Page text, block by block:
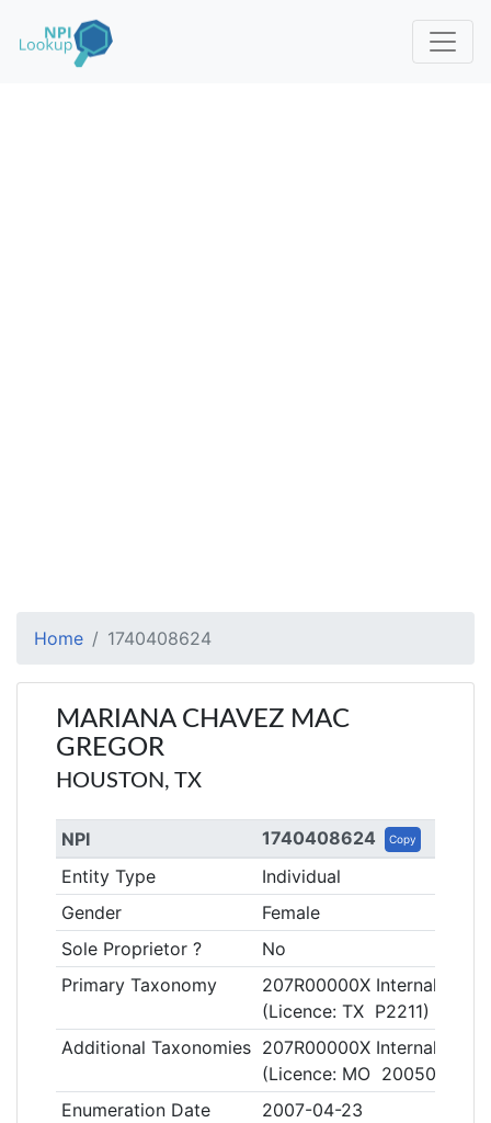
Home 1740408624
MARIANA CHAVEZ MAC
GREGOR
HOUSTON, TX
NPI 1740408624 Copy
Entity Type
Individual
Gender
Female
Sole Proprietor ?
No
Primary Taxonomy
207R00000X Internal
(Licence: TX P2211)
Additional Taxonomies 207R00000X Internal
(Licence: MO
Enumeration Date
2007-04-23